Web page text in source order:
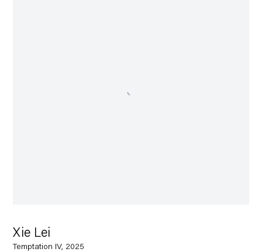
Xie Lei
Temptation IV, 2025